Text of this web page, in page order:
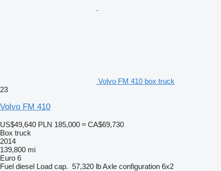
Volvo FM 410 box truck
23
Volvo FM 410
US$49,640 PLN 185,000 ≈ CA$69,730
Box truck
2014
139,800 mi
Euro 6
Fuel diesel Load cap. 57,320 lbAxle configuration 6x2